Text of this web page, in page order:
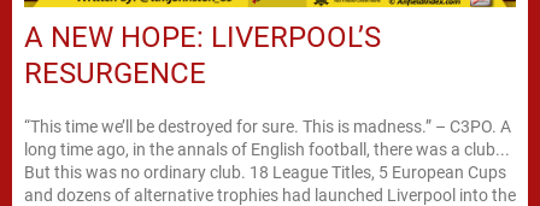
A NEW HOPE: LIVERPOOL’S
RESURGENCE
“This time we’ll be destroyed for sure. This is madness.” – C3PO. A
long time ago, in the annals of English football, there was a club...
But this was no ordinary club. 18 League Titles, 5 European Cups
and dozens of alternative trophies had launched Liverpool into the